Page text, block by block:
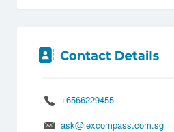
+6566229455
ask@lexcompass.com.sg